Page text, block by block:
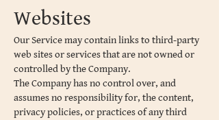
Websites
Our Service may contain links to third-party
web sites or services that are not owned or
controlled by the Company.
The Company has no control over, and
assumes no responsibility for, the content,
privacy policies, or practices of any third